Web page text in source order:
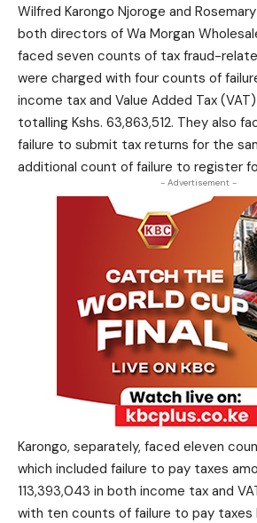
Wilfred Karongo Njoroge and Rosemary
both directors of Wa Morgan
faced seven counts of tax fraud-
were charged with four counts of
income tax and Value Added Tax
totalling Kshs. 63,863,512. They also
failure to submit tax returns for the
additional count of failure to register
- Advertisement -
Karongo, separately, faced eleven
which included failure to pay taxes
113,393,043 in both income tax and
with ten counts of failure to pay taxes